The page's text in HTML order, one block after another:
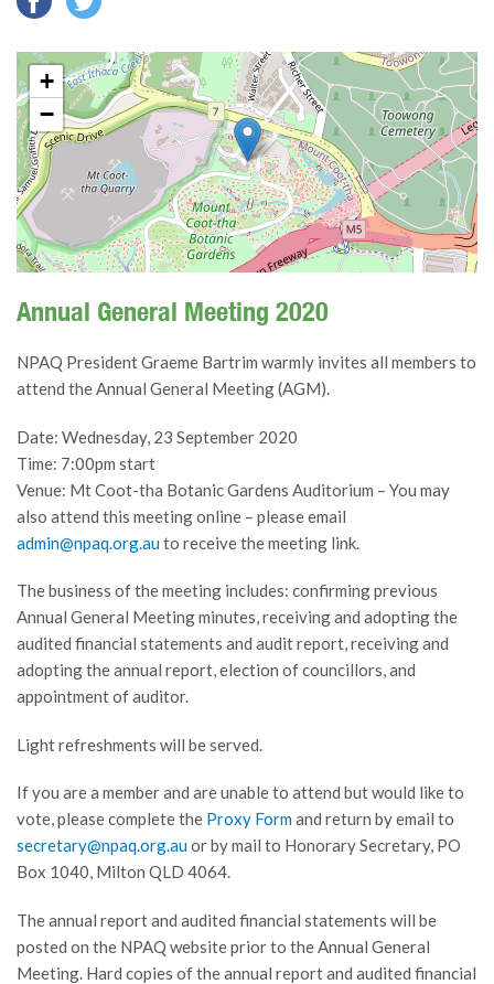
+
−
Annual General Meeting 2020
NPAQ President Graeme Bartrim warmly invites all members to
attend the Annual General Meeting (AGM).
Date: Wednesday, 23 September 2020
Time: 7:00pm start
Venue: Mt Coot-tha Botanic Gardens Auditorium – You may
also attend this meeting online – please email
admin@npaq.org.auto receive the meeting link.
The business of the meeting includes: confirming previous
Annual General Meeting minutes, receiving and adopting the
audited financial statements and audit report, receiving and
adopting the annual report, election of councillors, and
appointment of auditor.
Light refreshments will be served.
If you are a member and are unable to attend but would like to
vote, please complete the Proxy Formand return by email to
secretary@npaq.org.auor by mail to Honorary Secretary, PO
Box 1040, Milton QLD 4064.
The annual report and audited financial statements will be
posted on the NPAQ website prior to the Annual General
Meeting. Hard copies of the annual report and audited financial